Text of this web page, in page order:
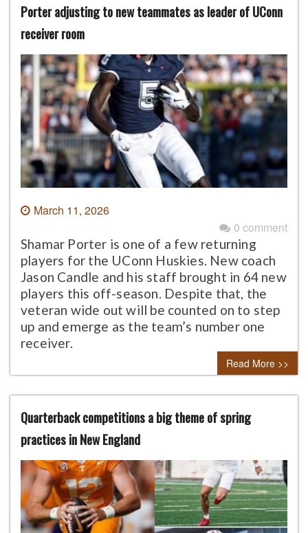
Porter adjusting to new teammates as leader of UConn
receiver room
March 11, 2026
0 comment
Shamar Porter is one of a few returning
players for the UConn Huskies. New coach
Jason Candle and his staff brought in 64 new
players this off-season. Despite that, the
veteran wide out will be counted on to step
up and emerge as the team’s number one
receiver.
Read More >>
Quarterback competitions a big theme of spring
practices in New England